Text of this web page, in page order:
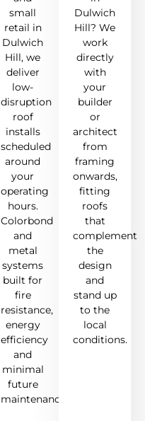
small
retail in
Dulwich
Hill, we
deliver
low-
disruption
roof
installs
scheduled
around
your
operating
hours.
Colorbond
and
metal
systems
built for
fire
resistance,
energy
efficiency
and
minimal
future
maintenance.
Dulwich
Hill? We
work
directly
with
your
builder
or
architect
from
framing
onwards,
fitting
roofs
that
complement
the
design
and
stand up
to the
local
conditions.